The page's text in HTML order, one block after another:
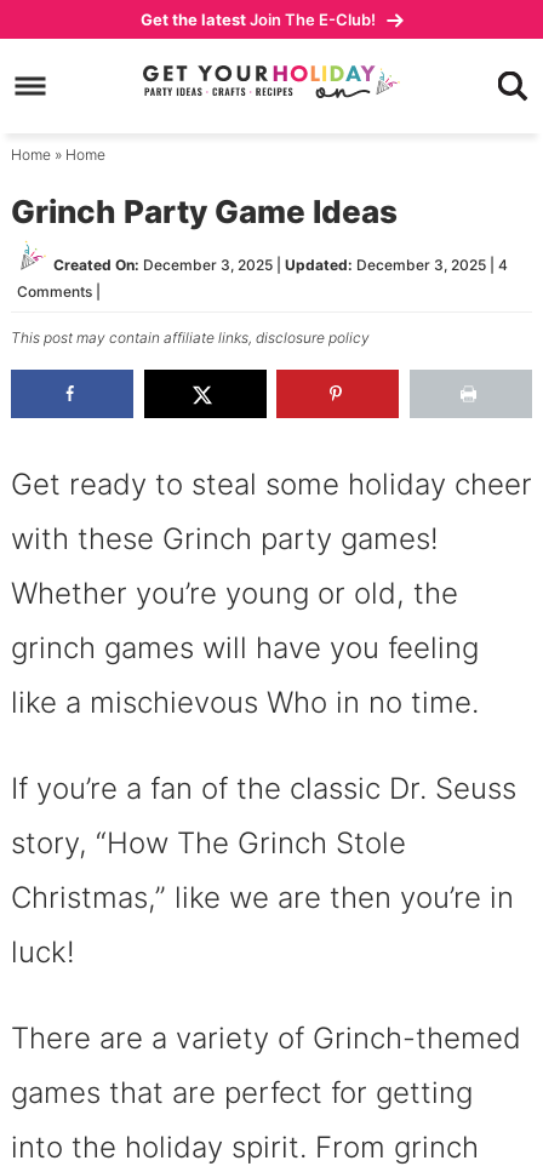
primary
to
content
Skip
primary
Get the latestJoin The E-Club!
Home» Home
Grinch Party Game Ideas
Created On: December 3, 2025| Updated: December 3, 2025| 4
Comments|
This post may contain affiliate links, disclosure policy
Get ready to steal some holiday cheer
with these Grinch party games!
Whether you’re young or old, the
grinch games will have you feeling
like a mischievous Who in no time.
If you’re a fan of the classic Dr. Seuss
story, “How The Grinch Stole
Christmas,” like we are then you’re in
luck!
There are a variety of Grinch-themed
games that are perfect for getting
into the holiday spirit. From grinch